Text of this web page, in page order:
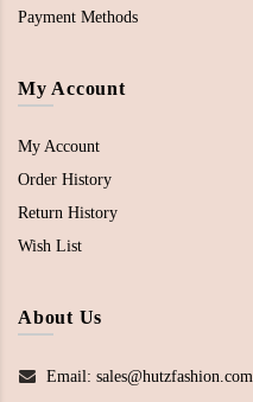
Payment Methods
My Account
My Account
Order History
Return History
Wish List
About Us
Email: sales@hutzfashion.com